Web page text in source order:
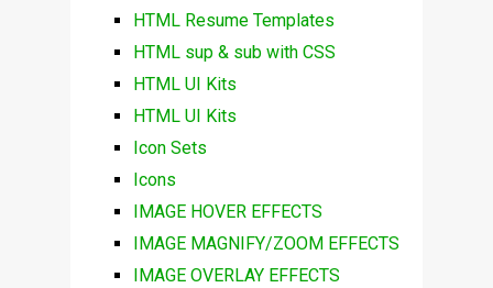
HTML Resume Templates
HTML sup & sub with CSS
HTML UI Kits
HTML UI Kits
Icon Sets
Icons
IMAGE HOVER EFFECTS
IMAGE MAGNIFY/ZOOM EFFECTS
IMAGE OVERLAY EFFECTS